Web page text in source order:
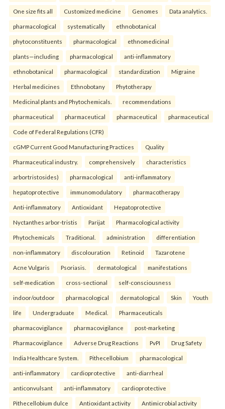
One size fits all Customized medicine Genomes Data analytics.
pharmacological systematically ethnobotanical
phytoconstituents pharmacological ethnomedicinal
plants—including pharmacological anti-inflammatory
ethnobotanical pharmacological standardization Migraine
Herbal medicines Ethnobotany Phytotherapy
Medicinal plants and Phytochemicals. recommendations
pharmaceutical pharmaceutical pharmaceutical pharmaceutical
Code of Federal Regulations (CFR)
cGMP Current Good Manufacturing Practices Quality
Pharmaceutical industry. comprehensively characteristics
arbortristosides) pharmacological anti-inflammatory
hepatoprotective immunomodulatory pharmacotherapy
Anti-inflammatory Antioxidant Hepatoprotective
Nyctanthes arbor-tristis Parijat Pharmacological activity
Phytochemicals Traditional. administration differentiation
non-inflammatory discolouration Retinoid Tazarotene
Acne Vulgaris Psoriasis. dermatological manifestations
self-medication cross-sectional self-consciousness
indoor/outdoor pharmacological dermatological Skin Youth
life Undergraduate Medical. Pharmaceuticals
pharmacovigilance pharmacovigilance post-marketing
Pharmacovigilance Adverse Drug Reactions PvPI Drug Safety
India Healthcare System. Pithecellobium pharmacological
anti-inflammatory cardioprotective anti-diarrheal
anticonvulsant anti-inflammatory cardioprotective
Pithecellobium dulce Antioxidant activity Antimicrobial activity